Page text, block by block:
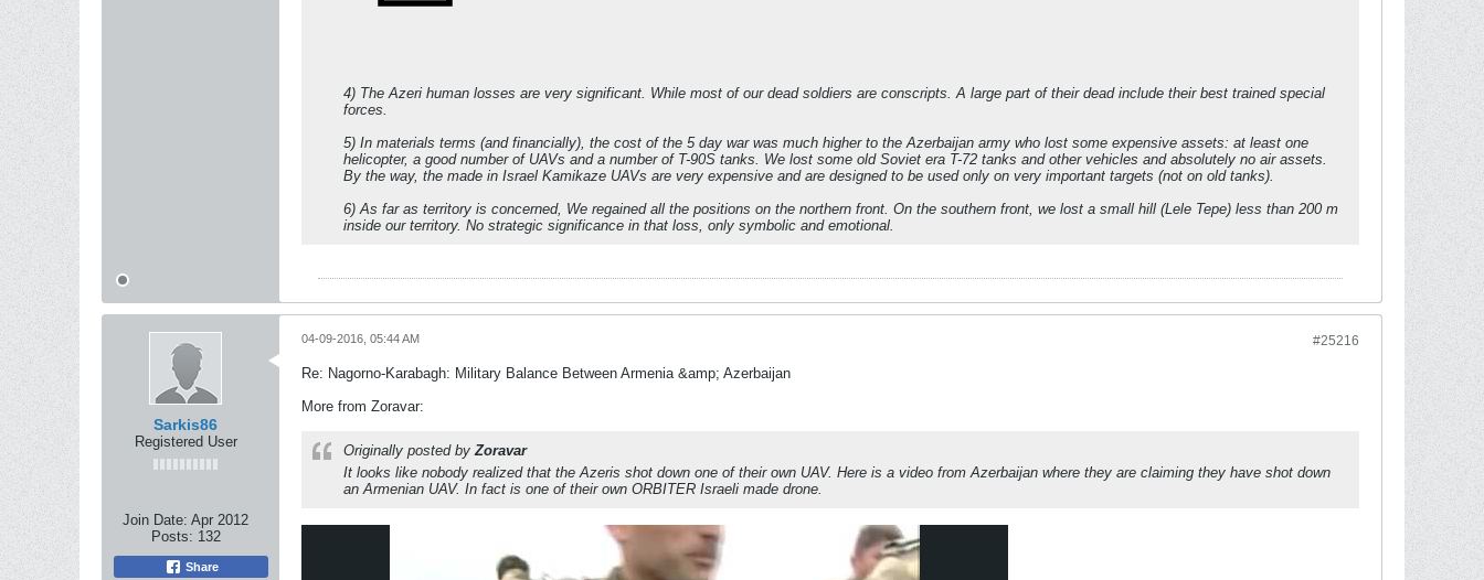
4) The Azeri human losses are very significant. While most of our dead soldiers are conscripts. A large part of their dead include their best trained special
forces.
5) In materials terms (and financially), the cost of the 5 day war was much higher to the Azerbaijan army who lost some expensive assets: at least one
helicopter, a good number of UAVs and a number of T-90S tanks. We lost some old Soviet era T-72 tanks and other vehicles and absolutely no air assets.
By the way, the made in Israel Kamikaze UAVs are very expensive and are designed to be used only on very important targets (not on old tanks).
6) As far as territory is concerned, We regained all the positions on the northern front. On the southern front, we lost a small hill (Lele Tepe) less than 200 m
inside our territory. No strategic significance in that loss, only symbolic and emotional.
Sarkis86
Registered User
Join Date: Apr 2012
Posts: 132
Share
#25216
04-09-2016, 05:44 AM
Re: Nagorno-Karabagh: Military Balance Between Armenia &amp; Azerbaijan
More from Zoravar:
Originally posted byZoravar
It looks like nobody realized that the Azeris shot down one of their own UAV. Here is a video from Azerbaijan where they are claiming they have shot down
an Armenian UAV. In fact is one of their own ORBITER Israeli made drone.